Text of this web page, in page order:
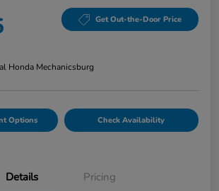
Get Out-the-Door Price
Honda Mechanicsburg
Options Check Availability
Details Pricing